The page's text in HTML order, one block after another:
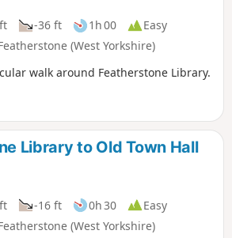
-36 ft 1h 00
Easy
(West Yorkshire)
walk around Featherstone Library.
Library to Old Town Hall
-16 ft 0h 30
Easy
(West Yorkshire)